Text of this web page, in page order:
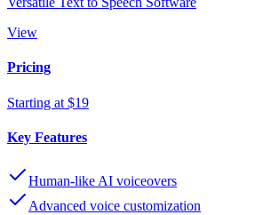
View
Pricing
Starting at $19
Key Features
Human-like AI voiceovers
Advanced voice customization